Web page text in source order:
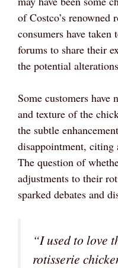
of Costco’s renowned
consumers have
forums to share their
the potential
Some customers
and texture of the
the subtle
disappointment, citing
The question of
adjustments to their
sparked debates and
“I used to love
rotisserie